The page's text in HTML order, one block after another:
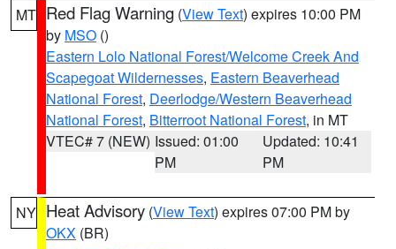
MT Red Flag Warning (View Text) expires 10:00 PM
by MSO ()
Eastern Lolo National Forest/Welcome Creek And
Scapegoat Wildernesses, Eastern Beaverhead
National Forest, Deerlodge/Western Beaverhead
National Forest, Bitterroot National Forest, in MT
VTEC# 7 (NEW) Issued: 01:00
PM
Updated: 10:41
PM
NY Heat Advisory (View Text) expires 07:00 PM by
OKX (BR)